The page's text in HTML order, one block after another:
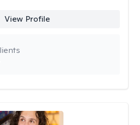
View Profile